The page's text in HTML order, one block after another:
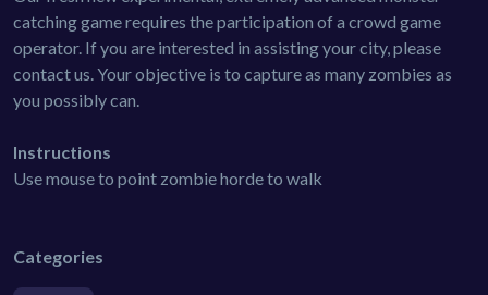
catching game requires the participation of a crowd game
operator. If you are interested in assisting your city, please
contact us. Your objective is to capture as many zombies as
you possibly can.
Instructions
Use mouse to point zombie horde to walk
Categories